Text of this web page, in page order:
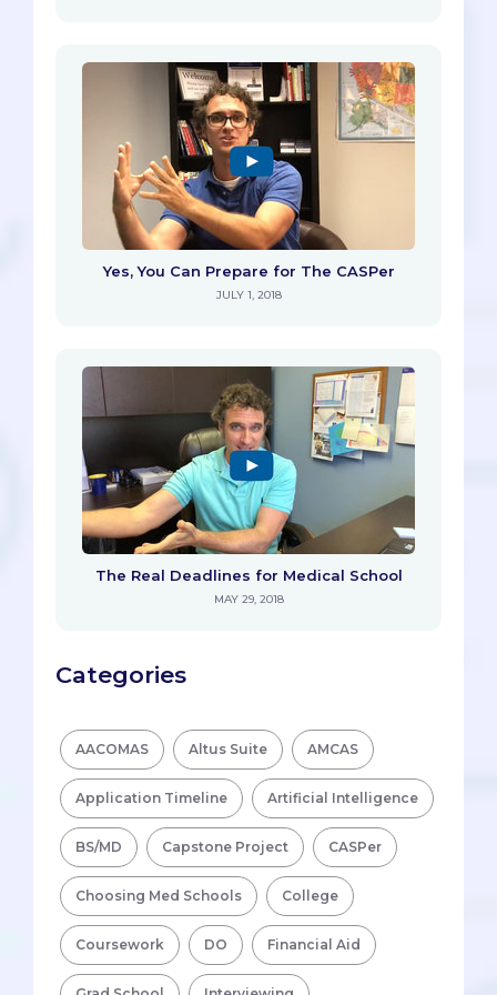
Yes, You Can Prepare for The CASPer
JULY 1, 2018
The Real Deadlines for Medical School
MAY 29, 2018
Categories
AACOMAS Altus Suite AMCAS
Application Timeline Artificial Intelligence
BS/MD Capstone Project CASPer
Choosing Med Schools College
Coursework DO Financial Aid